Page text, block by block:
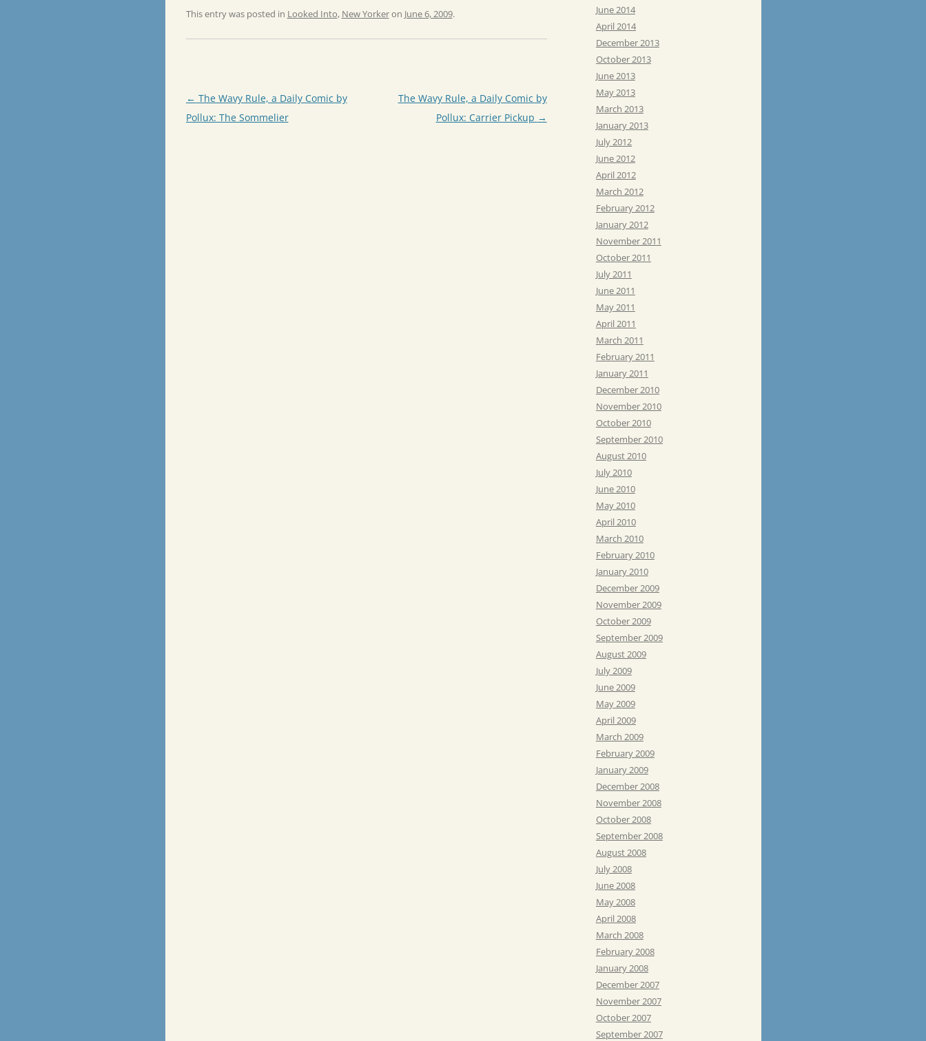
This entry was posted in Looked Into, New Yorkeron June 6, 2009.
Post
navigation
← The Wavy Rule, a Daily Comic by
Pollux: The Sommelier
The Wavy Rule, a Daily Comic by
Pollux: Carrier Pickup →
June 2014
April 2014
December 2013
October 2013
June 2013
May 2013
March 2013
January 2013
July 2012
June 2012
April 2012
March 2012
February 2012
January 2012
November 2011
October 2011
July 2011
June 2011
May 2011
April 2011
March 2011
February 2011
January 2011
December 2010
November 2010
October 2010
September 2010
August 2010
July 2010
June 2010
May 2010
April 2010
March 2010
February 2010
January 2010
December 2009
November 2009
October 2009
September 2009
August 2009
July 2009
June 2009
May 2009
April 2009
March 2009
February 2009
January 2009
December 2008
November 2008
October 2008
September 2008
August 2008
July 2008
June 2008
May 2008
April 2008
March 2008
February 2008
January 2008
December 2007
November 2007
October 2007
September 2007